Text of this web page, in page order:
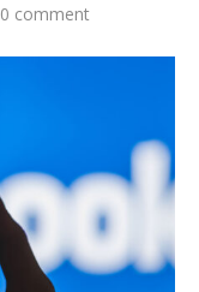
0 comment